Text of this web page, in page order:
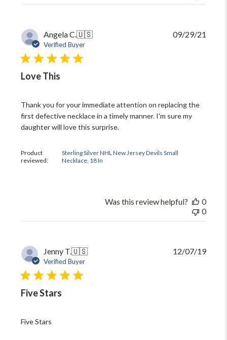
Angela C.🇺🇸
Verified Buyer
Love This
Thank you for your immediate attention on replacing the
first defective necklace in a timely manner. I'm sure my
daughter will love this surprise.
Product
reviewed:
Sterling Silver NHL New Jersey Devils Small
Necklace, 18 In
09/29/21
Was this review helpful?
0
0
Jenny T.🇺🇸
Verified Buyer
Five Stars
Five Stars
12/07/19